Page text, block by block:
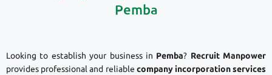
Pemba
Looking to establish your business in Pemba? Recruit Manpower
provides professional and reliable company incorporation services